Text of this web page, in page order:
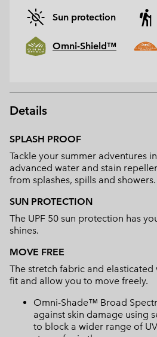
Sun protection
Omni-Shield™
Details
SPLASH PROOF
Tackle your summer adventures
advanced water and stain
from splashes, spills and showers.
SUN PROTECTION
The UPF 50 sun protection has
shines.
MOVE FREE
The stretch fabric and
fit and allow you to move freely.
Omni-Shade™ Broad
against skin damage using
to block a wider range of